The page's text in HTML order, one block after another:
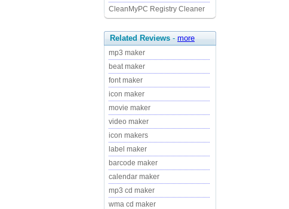
CleanMyPC Registry Cleaner
Related Reviews - more
mp3 maker
beat maker
font maker
icon maker
movie maker
video maker
icon makers
label maker
barcode maker
calendar maker
mp3 cd maker
wma cd maker